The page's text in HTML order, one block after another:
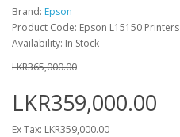
Brand: Epson
Product Code: Epson L15150 Printers
Availability: In Stock
LKR365,000.00
LKR359,000.00
Ex Tax: LKR359,000.00